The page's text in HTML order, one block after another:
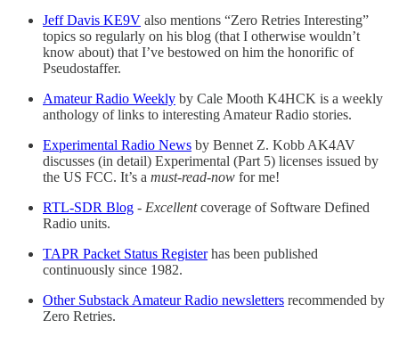
Jeff Davis KE9V also mentions “Zero Retries Interesting”
topics so regularly on his blog (that I otherwise wouldn’t
know about) that I’ve bestowed on him the honorific of
Pseudostaffer.
Amateur Radio Weekly by Cale Mooth K4HCK is a weekly
anthology of links to interesting Amateur Radio stories.
Experimental Radio News by Bennet Z. Kobb AK4AV
discusses (in detail) Experimental (Part 5) licenses issued by
the US FCC. It’s a must-read-now for me!
RTL-SDR Blog - Excellentcoverage of Software Defined
Radio units.
TAPR Packet Status Registerhas been published
continuously since 1982.
Other Substack Amateur Radio newsletters recommended by
Zero Retries.